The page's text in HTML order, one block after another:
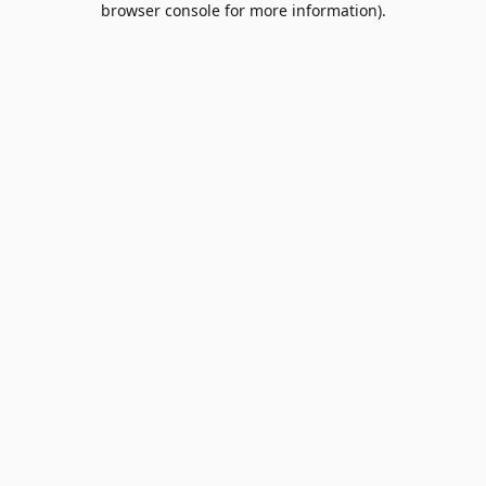
browser console for more information).